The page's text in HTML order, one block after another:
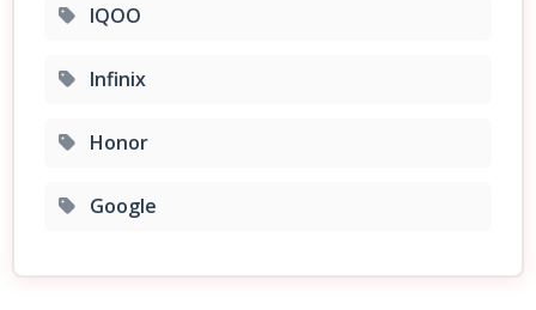
IQOO
Infinix
Honor
Google